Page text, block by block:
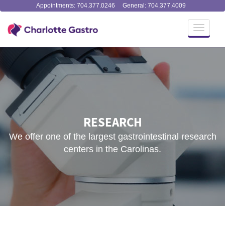
Appointments: 704.377.0246 General: 704.377.4009
Toggle
RESEARCH
We offer one of the largest gastrointestinal research
centers in the Carolinas.